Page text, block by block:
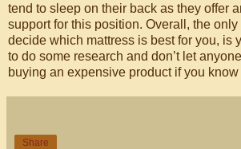
tend to sleep on their back as they offer
support for this position. Overall, the
decide which mattress is best for you, is
to do some research and don’t let
buying an expensive product if you know
Share